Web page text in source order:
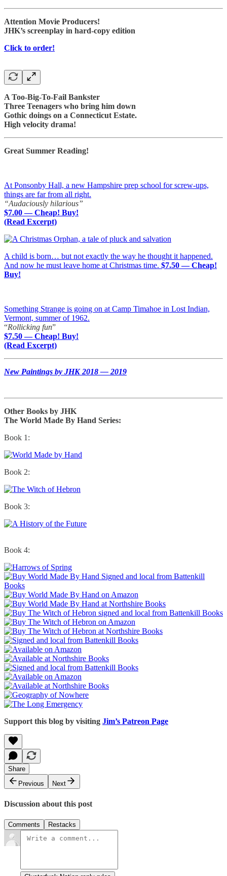
Attention Movie Producers!
JHK’s screenplay in hard-copy edition
Click to order!
A Too-Big-To-Fail Bankster
Three Teenagers who bring him down
Gothic doings on a Connecticut Estate.
High velocity drama!
Great Summer Reading!
At Ponsonby Hall, a new Hampshire prep school for screw-ups,
things are far from all right.
“Audaciously hilarious”
$7.00 — Cheap! Buy!
(Read Excerpt)
A child is born… but not exactly the way he thought it happened.
And now he must leave home at Christmas time. $7.50 — Cheap!
Buy!
Something Strange is going on at Camp Timahoe in Lost Indian,
Vermont, summer of 1962.
“Rollicking fun”
$7.50 — Cheap! Buy!
(Read Excerpt)
New Paintings by JHK 2018 — 2019
Other Books by JHK
The World Made By Hand Series:
Book 1:
Book 2:
Book 3:
Book 4:
Support this blog by visiting Jim’s Patreon Page
Share
Previous
Next
Discussion about this post
Comments Restacks